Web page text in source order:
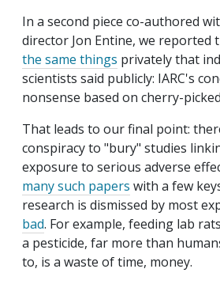
In a second piece co-authored
director Jon Entine, we reported
the same things privately that
scientists said publicly: IARC's
nonsense based on cherry-
That leads to our final point:
conspiracy to "bury" studies
exposure to serious adverse
many such papers with a few
research is dismissed by most
bad. For example, feeding lab
a pesticide, far more than
to, is a waste of time, money.